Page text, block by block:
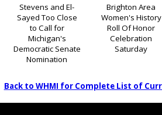
Stevens and El-
Sayed Too Close
to Call for
Michigan's
Democratic Senate
Nomination
Brighton Area
Women's History
Roll Of Honor
Celebration
Saturday
Back to WHMI for Complete List of